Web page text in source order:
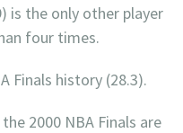
is the only other player
four times.
Finals history (28.3).
2000 NBA Finals are